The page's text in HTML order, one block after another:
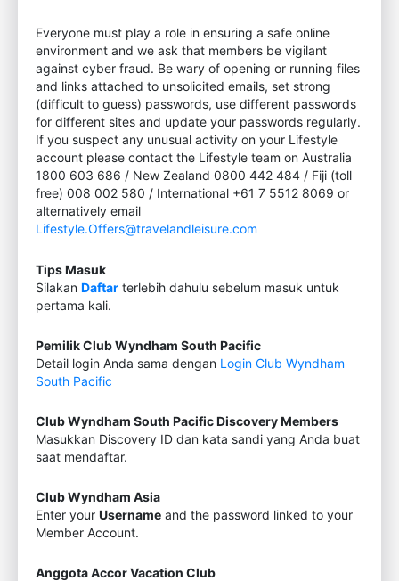
Everyone must play a role in ensuring a safe online
environment and we ask that members be vigilant
against cyber fraud. Be wary of opening or running files
and links attached to unsolicited emails, set strong
(difficult to guess) passwords, use different passwords
for different sites and update your passwords regularly.
If you suspect any unusual activity on your Lifestyle
account please contact the Lifestyle team on Australia
1800 603 686 / New Zealand 0800 442 484 / Fiji (toll
free) 008 002 580 / International +61 7 5512 8069 or
alternatively email
Lifestyle.Offers@travelandleisure.com
Tips Masuk
Silakan Daftar terlebih dahulu sebelum masuk untuk
pertama kali.
Pemilik Club Wyndham South Pacific
Detail login Anda sama dengan Login Club Wyndham
South Pacific
Club Wyndham South Pacific Discovery Members
Masukkan Discovery ID dan kata sandi yang Anda buat
saat mendaftar.
Club Wyndham Asia
Enter your Username and the password linked to your
Member Account.
Anggota Accor Vacation Club